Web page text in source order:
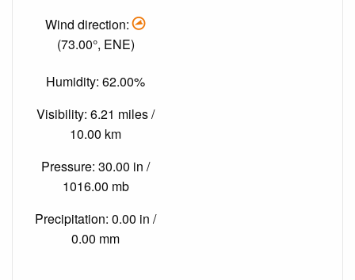
Wind direction:
(73.00°, ENE)
Humidity: 62.00%
Visibility: 6.21 miles /
10.00 km
Pressure: 30.00 in /
1016.00 mb
Precipitation: 0.00 in /
0.00 mm